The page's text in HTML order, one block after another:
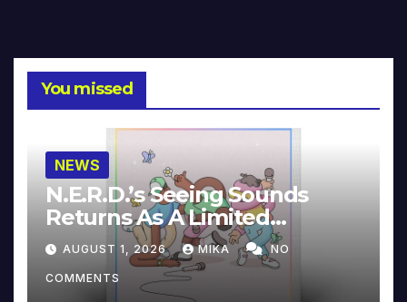
You missed
NEWS
N.E.R.D.’s Seeing Sounds
Returns As A Limited
Collector’s Edition
AUGUST 1, 2026 MIKA NO
COMMENTS